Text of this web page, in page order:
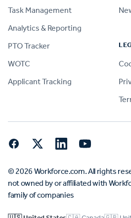
Task Management
Analytics & Reporting
PTO Tracker
WOTC
Applicant Tracking
FacebookTwitter LinkedInYouTube
© 2026 Workforce.com. All rights
not owned by or affiliated with
family of companies